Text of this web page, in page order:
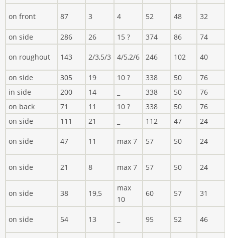
on front 87 3 4 52 48 32
on side 286 26 15 ? 374 86 74
on roughout 143 2/3,5/3 4/5,2/6 246 102 40
on side 305 19 10 ? 338 50
76
in side
200 14 338 50
76
on back
71 11 10 ? 338 50
76
on side
111 21 112 47 24
on side 47 11 max 7 57 50 24
on side 21 8 max 7 57 50 24
on side 38 19,5
max
10
60 57 31
on side 54 13 95 52 46